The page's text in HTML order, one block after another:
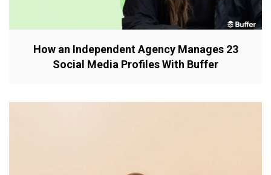
How an Independent Agency Manages 23
Social Media Profiles With Buffer